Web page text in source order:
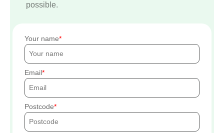
possible.
Your name
Email
Postcode